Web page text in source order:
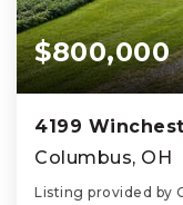
$800,000
4199
Columbus, OH
Listing provided by